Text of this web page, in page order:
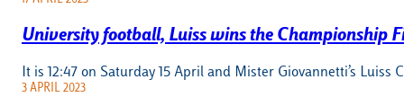
University football, Luiss wins the Championship
It is 12:47 on Saturday 15 April and Mister Giovannetti’s
3 APRIL 2023